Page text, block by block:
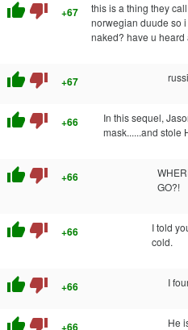
thumb_up thumb_down +67
this is a thing they
norwegian duude so
naked? have u heard
thumb_up thumb_down +67
thumb_up thumb_down +66
In this sequel,
mask......and stole
thumb_up thumb_down +66
GO?!
thumb_up thumb_down +66
I told
cold.
thumb_up thumb_down +66 I
thumb_up thumb_down He